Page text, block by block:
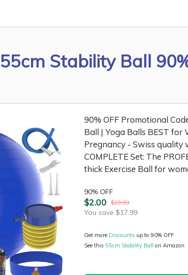
55cm Stability Ball
90% OFF Promotional
Ball | Yoga Balls BEST for
Pregnancy - Swiss quality
COMPLETE Set: The
thick Exercise Ball for
90% OFF
$2.00 $19.99
You save $17.99
Get more Discounts up to 90% OFF
See this 55cm Stability Ballon Amazon